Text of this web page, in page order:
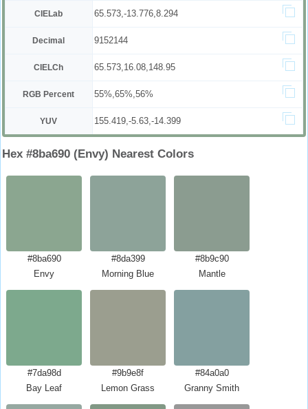
CIELab 65.573,-13.776,8.294
Decimal 9152144
CIELCh 65.573,16.08,148.95
RGB Percent 55%,65%,56%
YUV 155.419,-5.63,-14.399
Hex #8ba690 (Envy) Nearest Colors
#8ba690
Envy
#8da399
Morning Blue
#8b9c90
Mantle
#7da98d
Bay Leaf
#9b9e8f
Lemon Grass
#84a0a0
Granny Smith